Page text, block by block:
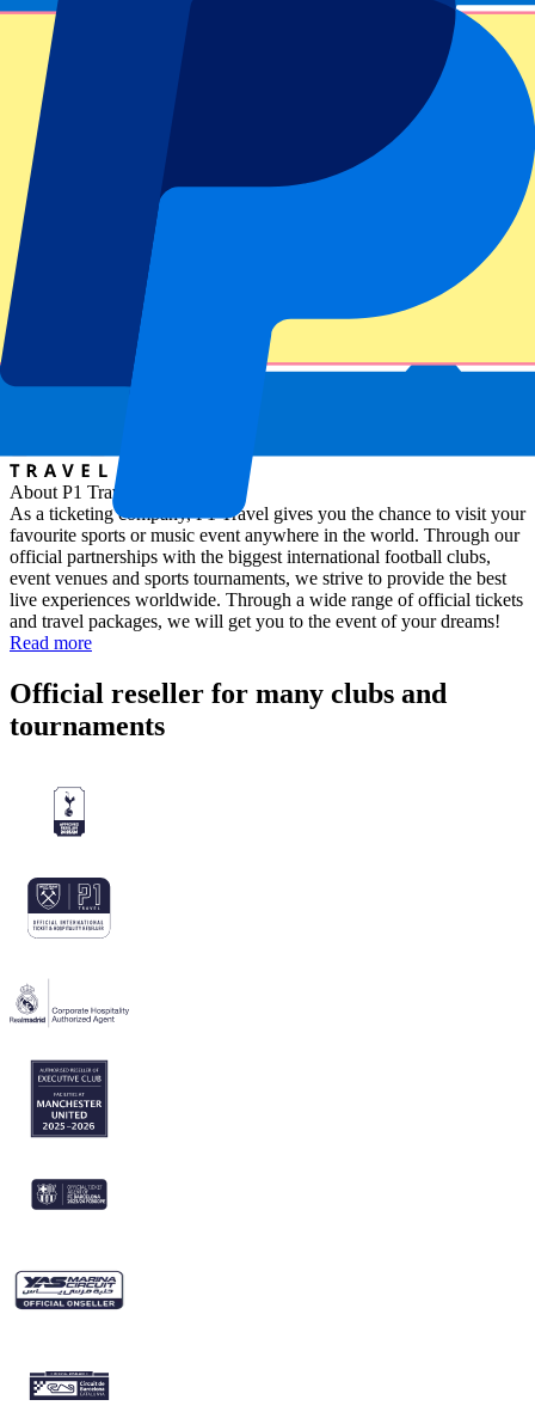
Thank you for submitting the form!
Event information
About Monte-Carlo Masters: Day 4 – 1st & 2nd
Round
ATP Level/Grand Slam
Monte Carlo Masters 2025
Stadium
Monte Carlo Country Club
Roquebrune-Cap-Martin, France
About P1 Travel
As a ticketing company, P1 Travel gives you the chance to visit your
favourite sports or music event anywhere in the world. Through our
official partnerships with the biggest international football clubs,
event venues and sports tournaments, we strive to provide the best
live experiences worldwide. Through a wide range of official tickets
and travel packages, we will get you to the event of your dreams!
Read more
Official reseller for many clubs and
tournaments